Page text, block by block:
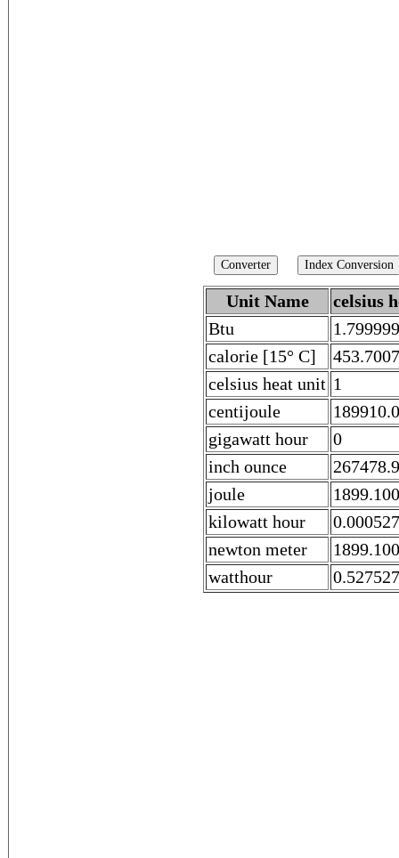
Unit Name
celsius
Btu
calorie [15° C]
celsius heat unit 1
centijoule
gigawatt hour
0
inch ounce
joule
kilowatt hour
newton meter
watthour